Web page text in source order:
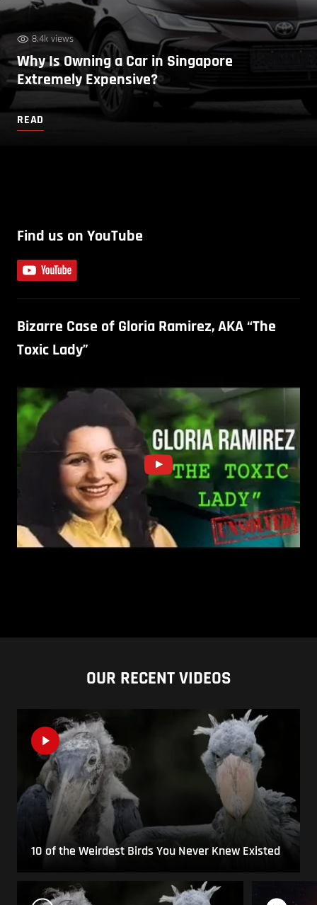
8.4k views
Why Is Owning a Car in Singapore
Extremely Expensive?
READ
Find us on YouTube
Bizarre Case of Gloria Ramirez, AKA “The
Toxic Lady”
OUR RECENT VIDEOS
10 of the Weirdest Birds You Never Knew Existed